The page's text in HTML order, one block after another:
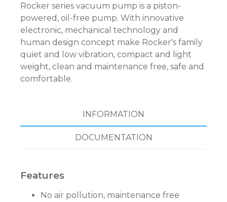
Rocker series vacuum pump is a piston-
powered, oil-free pump. With innovative
electronic, mechanical technology and
human design concept make Rocker's family
quiet and low vibration, compact and light
weight, clean and maintenance free, safe and
comfortable.
INFORMATION
DOCUMENTATION
Features
No air pollution, maintenance free